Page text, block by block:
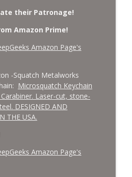
their Patronage!
Amazon Prime!
Amazon Page's
-Squatch Metalworks
Microsquatch Keychain
Laser-cut, stone-
DESIGNED AND
THE USA.
Amazon Page's